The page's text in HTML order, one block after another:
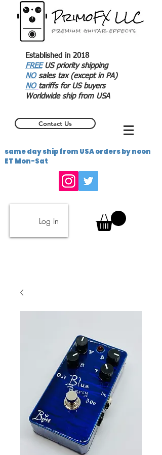
Established in 2018
FREE US priority shipping
NOsales tax (except in PA)
NO tariffs for US buyers
Worldwide ship from USA
Contact Us
same day ship from USA orders by noon
ET Mon-Sat
Log In